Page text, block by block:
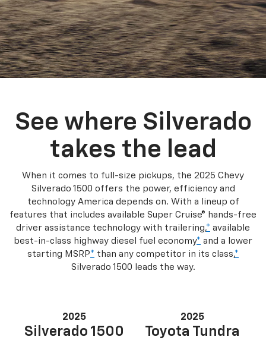
See where Silverado
takes the lead
When it comes to full-size pickups, the 2025 Chevy
Silverado 1500 offers the power, efficiency and
technology America depends on. With a lineup of
features that includes available Super Cruise® hands-free
driver assistance technology with trailering,* available
best-in-class highway diesel fuel economy* and a lower
starting MSRP* than any competitor in its class,*
Silverado 1500 leads the way.
2025
Silverado 1500
2025
Toyota Tundra